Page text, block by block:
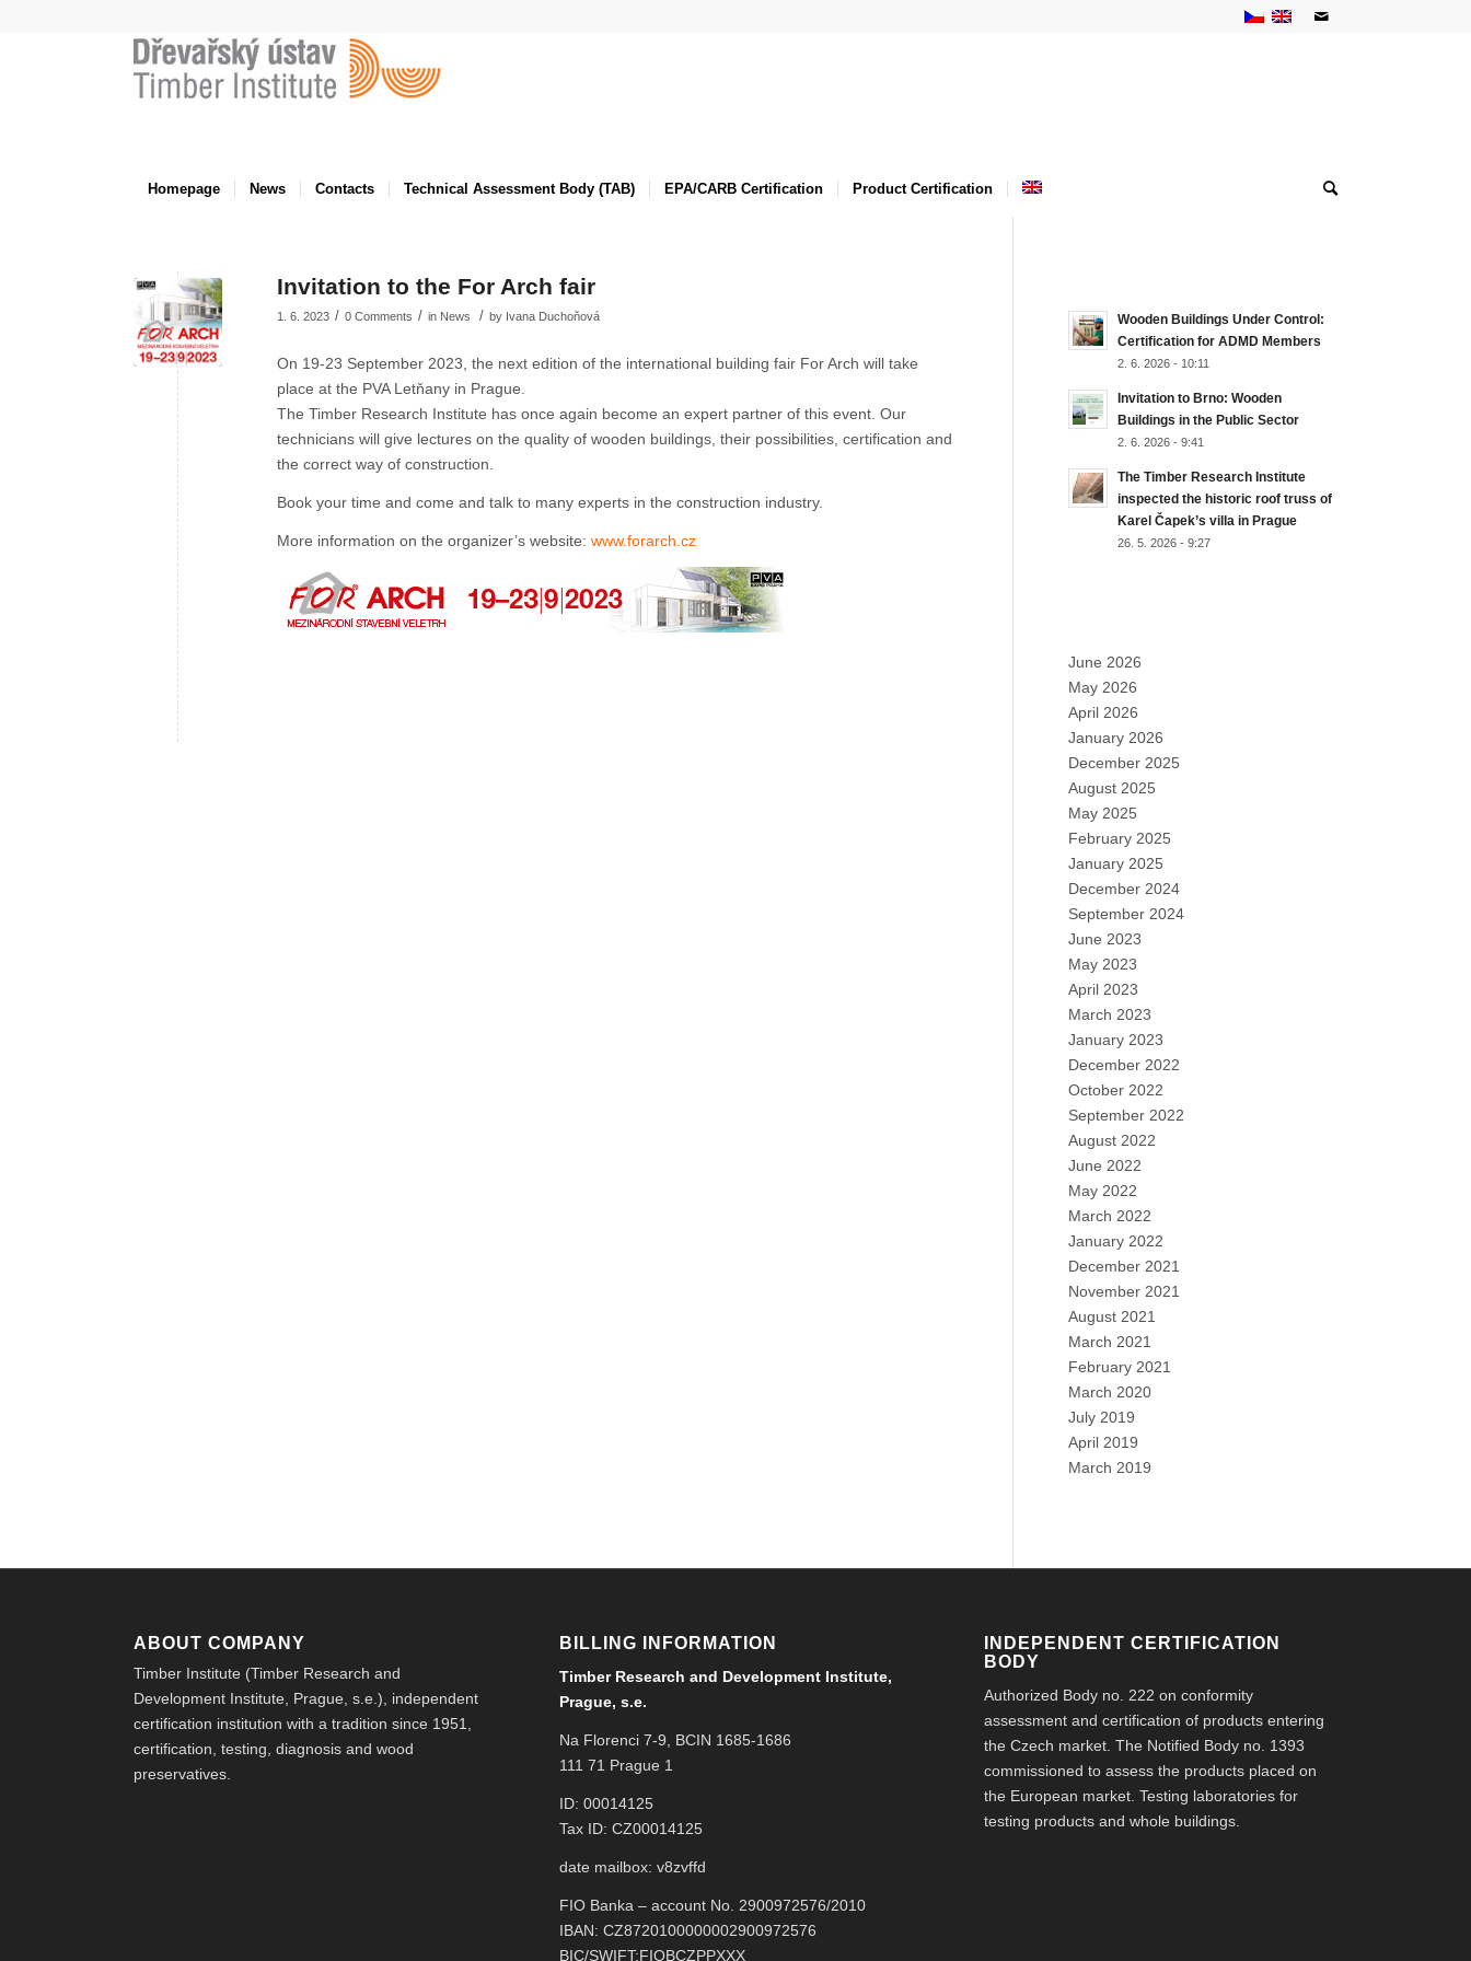
Homepage News Contacts Technical Assessment Body (TAB) EPA/CARB Certification Product Certification
Invitation to the For Arch fair
1. 6. 2023 / 0 Comments / in News / by Ivana Duchoňová
On 19-23 September 2023, the next edition of the international building fair For Arch will take
place at the PVA Letňany in Prague.
The Timber Research Institute has once again become an expert partner of this event. Our
technicians will give lectures on the quality of wooden buildings, their possibilities, certification and
the correct way of construction.
Book your time and come and talk to many experts in the construction industry.
More information on the organizer’s website: www.forarch.cz
Wooden Buildings Under Control:
Certification for ADMD Members
2. 6. 2026 - 10:11
Invitation to Brno: Wooden
Buildings in the Public Sector
2. 6. 2026 - 9:41
The Timber Research Institute
inspected the historic roof truss of
Karel Čapek’s villa in Prague
26. 5. 2026 - 9:27
June 2026
May 2026
April 2026
January 2026
December 2025
August 2025
May 2025
February 2025
January 2025
December 2024
September 2024
June 2023
May 2023
April 2023
March 2023
January 2023
December 2022
October 2022
September 2022
August 2022
June 2022
May 2022
March 2022
January 2022
December 2021
November 2021
August 2021
March 2021
February 2021
March 2020
July 2019
April 2019
March 2019
ABOUT COMPANY
Timber Institute (Timber Research and
Development Institute, Prague, s.e.), independent
certification institution with a tradition since 1951,
certification, testing, diagnosis and wood
preservatives.
BILLING INFORMATION
Timber Research and Development Institute,
Prague, s.e.
Na Florenci 7-9, BCIN 1685-1686
111 71 Prague 1
ID: 00014125
Tax ID: CZ00014125
date mailbox: v8zvffd
FIO Banka – account No. 2900972576/2010
IBAN: CZ8720100000002900972576
BIC/SWIFT:FIOBCZPPXXX
INDEPENDENT CERTIFICATION
BODY
Authorized Body no. 222 on conformity
assessment and certification of products entering
the Czech market. The Notified Body no. 1393
commissioned to assess the products placed on
the European market. Testing laboratories for
testing products and whole buildings.